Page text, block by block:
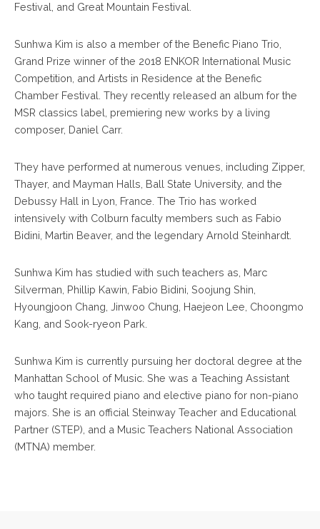
Festival, and Great Mountain Festival.
Sunhwa Kim is also a member of the Benefic Piano Trio,
Grand Prize winner of the 2018 ENKOR International Music
Competition, and Artists in Residence at the Benefic
Chamber Festival. They recently released an album for the
MSR classics label, premiering new works by a living
composer, Daniel Carr.
They have performed at numerous venues, including Zipper,
Thayer, and Mayman Halls, Ball State University, and the
Debussy Hall in Lyon, France. The Trio has worked
intensively with Colburn faculty members such as Fabio
Bidini, Martin Beaver, and the legendary Arnold Steinhardt.
Sunhwa Kim has studied with such teachers as, Marc
Silverman, Phillip Kawin, Fabio Bidini, Soojung Shin,
Hyoungjoon Chang, Jinwoo Chung, Haejeon Lee, Choongmo
Kang, and Sook-ryeon Park.
Sunhwa Kim is currently pursuing her doctoral degree at the
Manhattan School of Music. She was a Teaching Assistant
who taught required piano and elective piano for non-piano
majors. She is an official Steinway Teacher and Educational
Partner (STEP), and a Music Teachers National Association
(MTNA) member.